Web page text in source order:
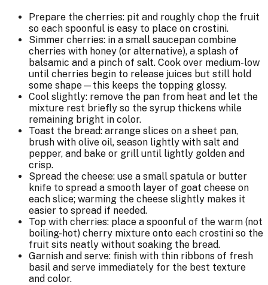
Prepare the cherries: pit and roughly chop the fruit
so each spoonful is easy to place on crostini.
Simmer cherries: in a small saucepan combine
cherries with honey (or alternative), a splash of
balsamic and a pinch of salt. Cook over medium-low
until cherries begin to release juices but still hold
some shape—this keeps the topping glossy.
Cool slightly: remove the pan from heat and let the
mixture rest briefly so the syrup thickens while
remaining bright in color.
Toast the bread: arrange slices on a sheet pan,
brush with olive oil, season lightly with salt and
pepper, and bake or grill until lightly golden and
crisp.
Spread the cheese: use a small spatula or butter
knife to spread a smooth layer of goat cheese on
each slice; warming the cheese slightly makes it
easier to spread if needed.
Top with cherries: place a spoonful of the warm (not
boiling-hot) cherry mixture onto each crostini so the
fruit sits neatly without soaking the bread.
Garnish and serve: finish with thin ribbons of fresh
basil and serve immediately for the best texture
and color.